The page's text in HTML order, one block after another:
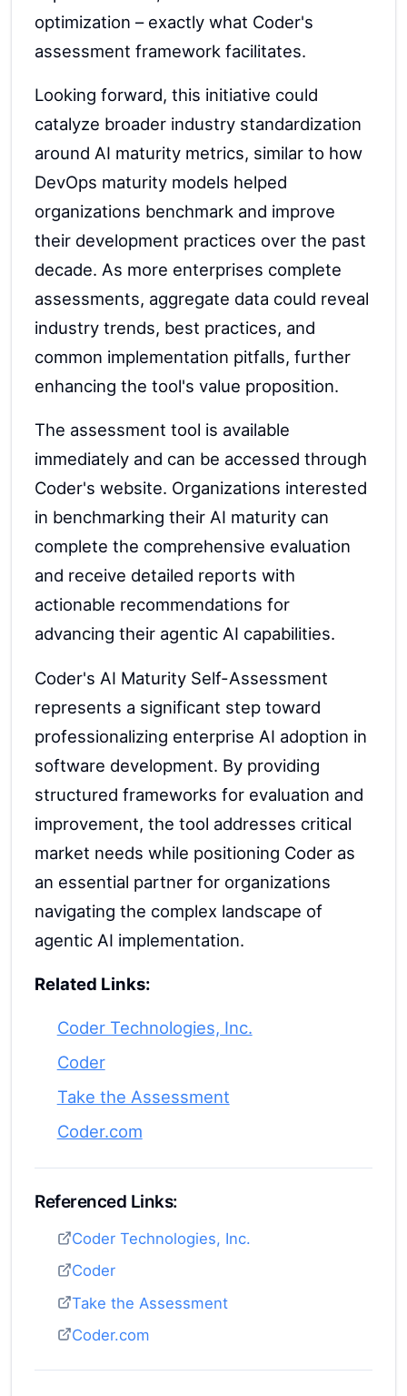
optimization – exactly what Coder's
assessment framework facilitates.
Looking forward, this initiative could
catalyze broader industry standardization
around AI maturity metrics, similar to how
DevOps maturity models helped
organizations benchmark and improve
their development practices over the past
decade. As more enterprises complete
assessments, aggregate data could reveal
industry trends, best practices, and
common implementation pitfalls, further
enhancing the tool's value proposition.
The assessment tool is available
immediately and can be accessed through
Coder's website. Organizations interested
in benchmarking their AI maturity can
complete the comprehensive evaluation
and receive detailed reports with
actionable recommendations for
advancing their agentic AI capabilities.
Coder's AI Maturity Self-Assessment
represents a significant step toward
professionalizing enterprise AI adoption in
software development. By providing
structured frameworks for evaluation and
improvement, the tool addresses critical
market needs while positioning Coder as
an essential partner for organizations
navigating the complex landscape of
agentic AI implementation.
Related Links:
Coder Technologies, Inc.
Coder
Take the Assessment
Coder.com
Referenced Links:
Coder Technologies, Inc.
Coder
Take the Assessment
Coder.com